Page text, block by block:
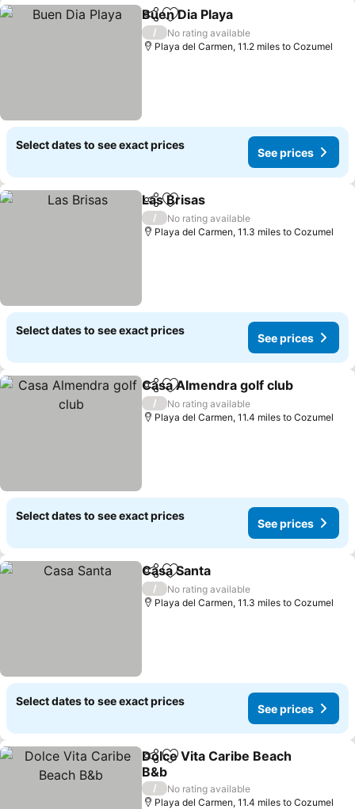
ShareAdd to favourites
Buen Dia Playa
/
No rating available
Playa del Carmen, 11.2 miles to Cozumel
Select dates to see exact prices
See prices
ShareAdd to favourites
Las Brisas
/
No rating available
Playa del Carmen, 11.3 miles to Cozumel
Select dates to see exact prices
See prices
ShareAdd to favourites
Casa Almendra golf club
/
No rating available
Playa del Carmen, 11.4 miles to Cozumel
Select dates to see exact prices
See prices
ShareAdd to favourites
Casa Santa
/
No rating available
Playa del Carmen, 11.3 miles to Cozumel
Select dates to see exact prices
See prices
ShareAdd to favourites
Dolce Vita Caribe Beach
B&b
/
No rating available
Playa del Carmen, 11.4 miles to Cozumel